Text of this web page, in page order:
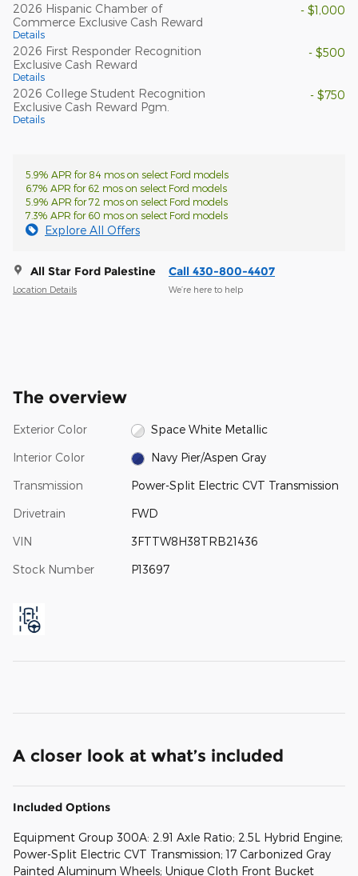
2026 Hispanic Chamber of
Commerce Exclusive Cash Reward
Details
- $1,000
2026 First Responder Recognition
Exclusive Cash Reward
Details
- $500
2026 College Student Recognition
Exclusive Cash Reward Pgm.
Details
- $750
5.9% APR for 84 mos on select Ford models
6.7% APR for 62 mos on select Ford models
5.9% APR for 72 mos on select Ford models
7.3% APR for 60 mos on select Ford models
Explore All Offers
All Star Ford Palestine
Location Details
Call 430-800-4407
We’re here to help
The overview
Exterior Color Space White Metallic
Interior Color Navy Pier/Aspen Gray
Transmission Power-Split Electric CVT Transmission
Drivetrain FWD
VIN 3FTTW8H38TRB21436
Stock Number P13697
A closer look at what’s included
Included Options
Equipment Group 300A: 2.91 Axle Ratio; 2.5L Hybrid Engine;
Power-Split Electric CVT Transmission; 17 Carbonized Gray
Painted Aluminum Wheels; Unique Cloth Front Bucket